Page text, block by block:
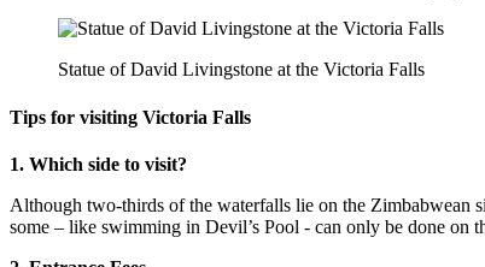
Statue of David Livingstone at the Victoria Falls
Tips for visiting Victoria Falls
1. Which side to visit?
Although two-thirds of the waterfalls lie on the Zimbabwean
some – like swimming in Devil’s Pool - can only be done on